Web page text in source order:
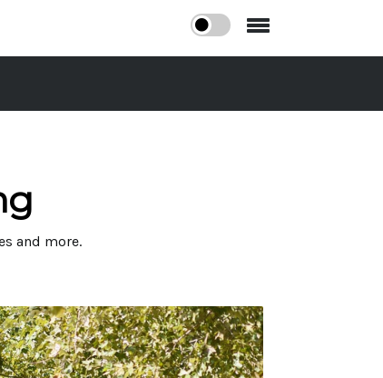
and more.